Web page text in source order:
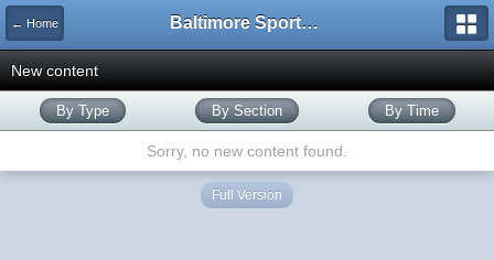
← Home Baltimore Sports and Life
New content
By Type By Section By Time
Sorry, no new content found.
Full Version